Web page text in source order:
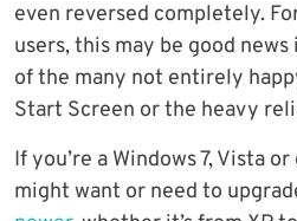
even reversed completely.
users, this may be good
of the many not entirely
Start Screen or the heavy
If you’re a Windows 7, Vista
might want or need to